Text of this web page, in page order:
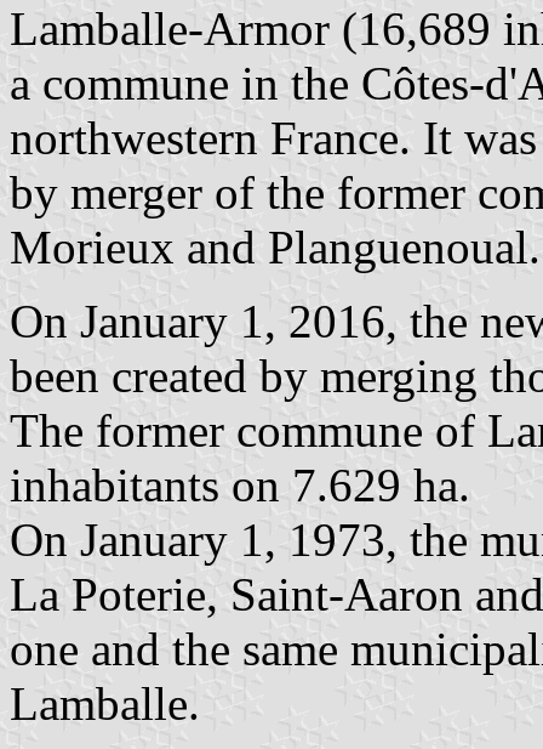
Lamballe-Armor (16,689
a commune in the Côtes-
northwestern France. It
by merger of the former
Morieux and Planguenoual.
On January 1, 2016, the
been created by merging
The former commune of
inhabitants on 7.629 ha.
On January 1, 1973, the
La Poterie, Saint-Aaron
one and the same
Lamballe.